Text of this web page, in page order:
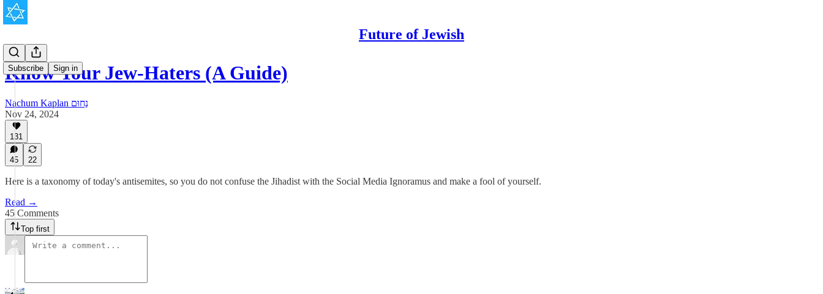
Future of Jewish
Subscribe Sign in
Know Your Jew-Haters (A Guide)
Nachum Kaplan נַחוּם
Nov 24, 2024
131
45 22
Here is a taxonomy of today's antisemites, so you do not confuse the Jihadist with the Social Media Ignoramus and make a fool of yourself.
Read →
45 Comments
Top first